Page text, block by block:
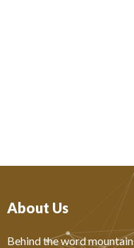
About Us
Behind the word